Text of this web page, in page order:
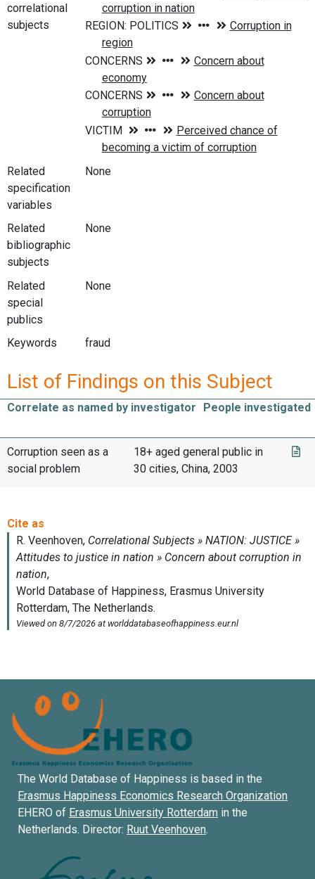
correlational
subjects
Related
specification
variables
None
Related
bibliographic
subjects
None
Related
special
publics
None
Keywords fraud
List of Findings on this Subject
Correlate as named by investigator People investigated
Corruption seen as a
social problem
18+ aged general public in
30 cities, China, 2003
The World Database of Happiness is based in the
Erasmus Happiness Economics Research Organization
EHERO of Erasmus University Rotterdam in the
Netherlands. Director: Ruut Veenhoven.